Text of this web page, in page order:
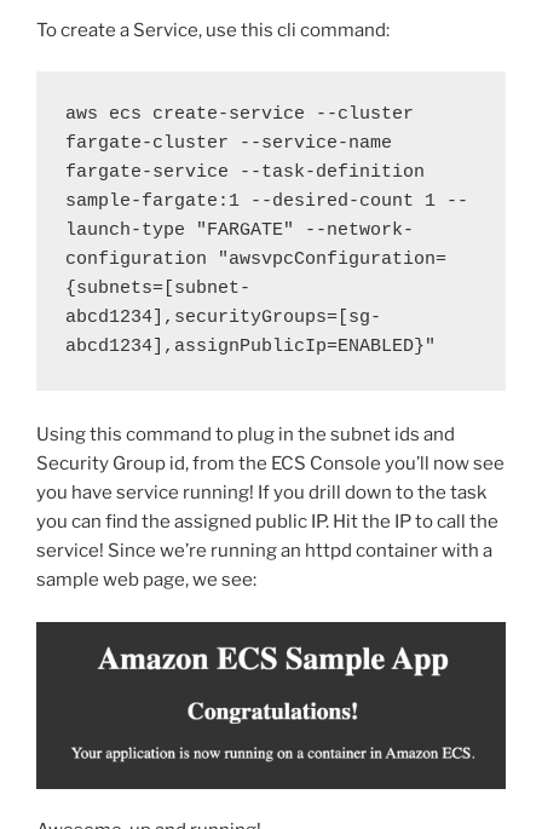
To create a Service, use this cli command:
aws ecs create-service --cluster
fargate-cluster --service-name
fargate-service --task-definition
sample-fargate:1 --desired-count 1 --
launch-type "FARGATE" --network-
configuration "awsvpcConfiguration=
{subnets=[subnet-
abcd1234],securityGroups=[sg-
abcd1234],assignPublicIp=ENABLED}"
Using this command to plug in the subnet ids and
Security Group id, from the ECS Console you’ll now see
you have service running! If you drill down to the task
you can find the assigned public IP. Hit the IP to call the
service! Since we’re running an httpd container with a
sample web page, we see: